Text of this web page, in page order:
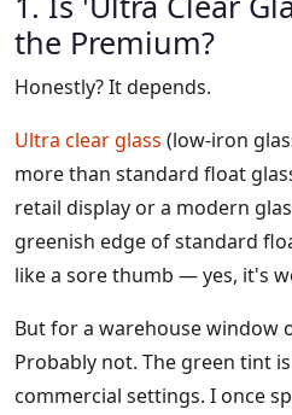
the Premium?
Honestly? It depends.
Ultra clear glass (low-iron
more than standard float
retail display or a modern
greenish edge of standard
like a sore thumb — yes, it's
But for a warehouse window
Probably not. The green tint
commercial settings. I once